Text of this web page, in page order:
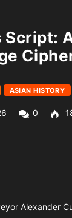
Script:
ASIAN HISTORY
0
Alexander